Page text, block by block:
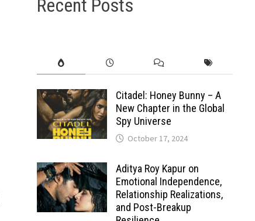
Recent Posts
Citadel: Honey Bunny – A
New Chapter in the Global
Spy Universe
October 17, 2024
Aditya Roy Kapur on
Emotional Independence,
Relationship Realizations,
and Post-Breakup